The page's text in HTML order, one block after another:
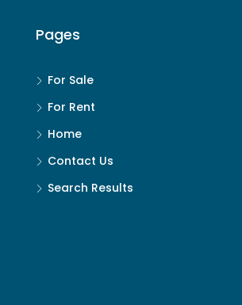
Pages
For Sale
For Rent
Home
Contact Us
Search Results